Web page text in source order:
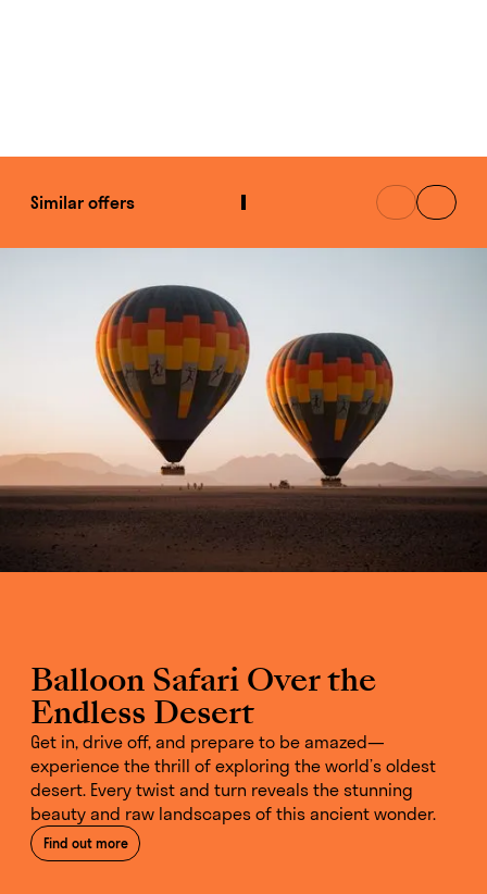
Similar offers
Balloon Safari Over the
Endless Desert
Get in, drive off, and prepare to be amazed—
experience the thrill of exploring the world’s oldest
desert. Every twist and turn reveals the stunning
beauty and raw landscapes of this ancient wonder.
Find out more